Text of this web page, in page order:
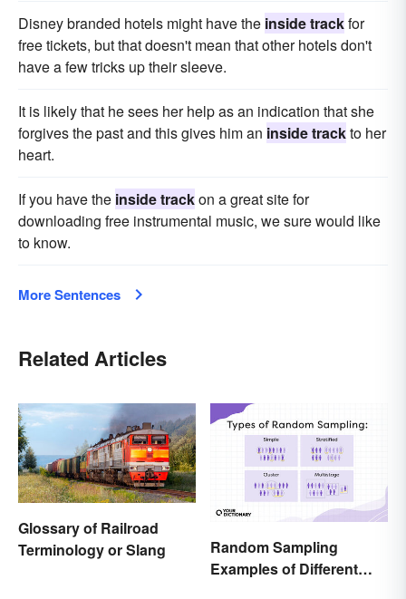
Disney branded hotels might have the inside trackfor
free tickets, but that doesn't mean that other hotels don't
have a few tricks up their sleeve.
It is likely that he sees her help as an indication that she
forgives the past and this gives him an inside trackto her
heart.
If you have the inside trackon a great site for
downloading free instrumental music, we sure would like
to know.
More Sentences
Related Articles
Glossary of Railroad
Terminology or Slang
Random Sampling
Examples of Different